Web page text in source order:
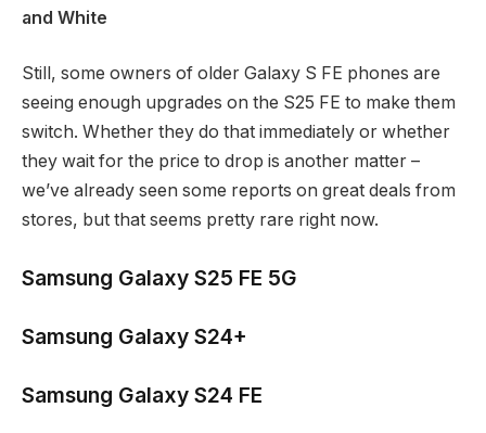
and White
Still, some owners of older Galaxy S FE phones are
seeing enough upgrades on the S25 FE to make them
switch. Whether they do that immediately or whether
they wait for the price to drop is another matter –
we’ve already seen some reports on great deals from
stores, but that seems pretty rare right now.
Samsung Galaxy S25 FE 5G
Samsung Galaxy S24+
Samsung Galaxy S24 FE